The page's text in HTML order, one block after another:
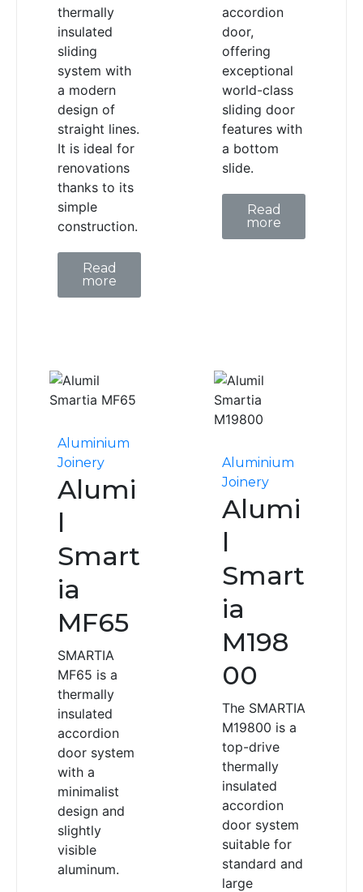
thermally
insulated
sliding
system with
a modern
design of
straight lines.
It is ideal for
renovations
thanks to its
simple
construction.
Read
more
accordion
door,
offering
exceptional
world-class
sliding door
features with
a bottom
slide.
Read
more
Aluminium
Joinery
Alumi
l
Smart
ia
MF65
SMARTIA
MF65 is a
thermally
insulated
accordion
door system
with a
minimalist
design and
slightly
visible
aluminum.
Aluminium
Joinery
Alumi
l
Smart
ia
M198
00
The SMARTIA
M19800 is a
top-drive
thermally
insulated
accordion
door system
suitable for
standard and
large